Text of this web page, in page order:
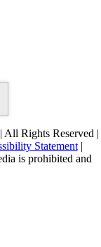
Rights Reserved |
Statement|
is prohibited and